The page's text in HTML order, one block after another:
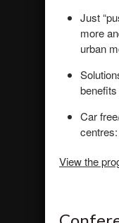
Just
more
urban
Car
View the